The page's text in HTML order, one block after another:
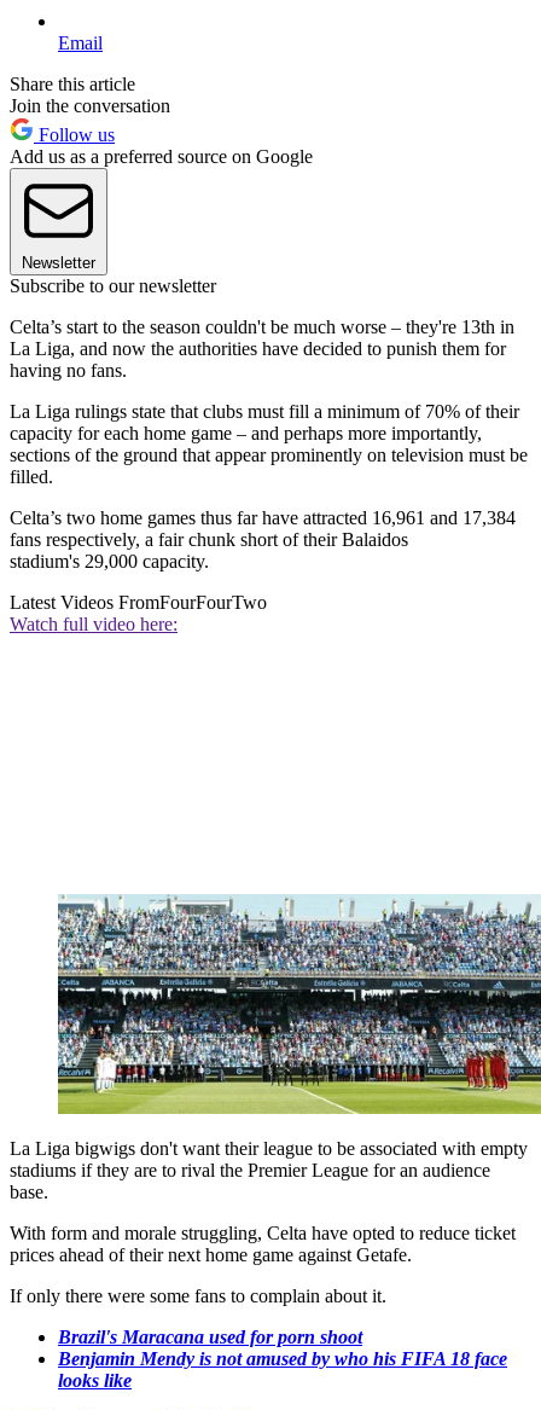
Email
Share this article
Join the conversation
Follow us
Add us as a preferred source on Google
Newsletter
Subscribe to our newsletter
Celta’s start to the season couldn't be much worse – they're 13th in
La Liga, and now the authorities have decided to punish them for
having no fans.
La Liga rulings state that clubs must fill a minimum of 70% of their
capacity for each home game – and perhaps more importantly,
sections of the ground that appear prominently on television must be
filled.
Celta’s two home games thus far have attracted 16,961 and 17,384
fans respectively, a fair chunk short of their Balaidos
stadium's 29,000 capacity.
Latest Videos FromFourFourTwo
Watch full video here:
La Liga bigwigs don't want their league to be associated with empty
stadiums if they are to rival the Premier League for an audience
base.
With form and morale struggling, Celta have opted to reduce ticket
prices ahead of their next home game against Getafe.
If only there were some fans to complain about it.
Brazil's Maracana used for porn shoot
Benjamin Mendy is not amused by who his FIFA 18 face
looks like